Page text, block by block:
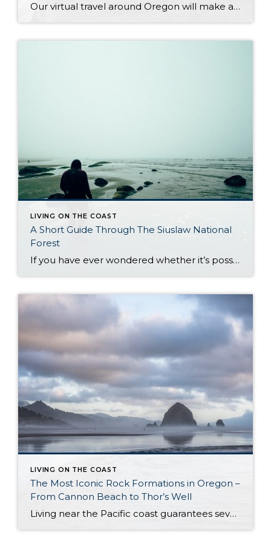
Our virtual travel around Oregon will make a short stop in Newport once again, to look at it more closely. Newport is another piece worth exploring in Oregon’s collection of small towns, lying in the most central part of its coast. It is located in one of the most beautiful regions in the country. For […]
LIVING ON THE COAST
A Short Guide Through The Siuslaw National
Forest
If you have ever wondered whether it’s possible to combine Oregon’s biggest treasures into one natural gem of lush forest and vast coastline, read on. The Pacific Ocean unites with Oregon woodlands to create one of the most remarkable sights in the state: the Siuslaw National Forest. The motto it carries – from forest floor […]
LIVING ON THE COAST
The Most Iconic Rock Formations in Oregon –
From Cannon Beach to Thor’s Well
Living near the Pacific coast guarantees several things. For starters, you can almost always count on changeable weather and strong winds. At the same time, the stunning scenery is worth all the unpredictable weather – glamorous sunsets, vast night skies, and a dramatic coastline. Yes, please! Another of the most notorious Oregon landmarks is its […]